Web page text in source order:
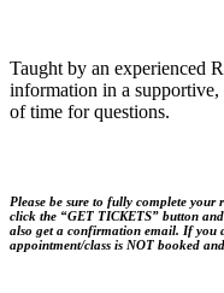
Taught by an experienced
information in a
of time for questions.
Please be sure to fully complete your
click the “GET TICKETS” button
also get a confirmation email. If you
appointment/class is NOT booked